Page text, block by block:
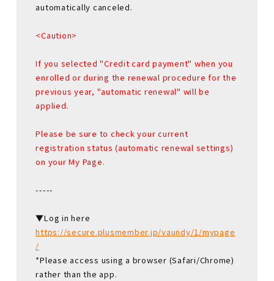
automatically canceled.
<Caution>
If you selected "Credit card payment" when you
enrolled or during the renewal procedure for the
previous year, "automatic renewal" will be
applied.
Please be sure to check your current
registration status (automatic renewal settings)
on your My Page.
-----
▼Log in here
https://secure.plusmember.jp/vaundy/1/mypage
/
*Please access using a browser (Safari/Chrome)
rather than the app.